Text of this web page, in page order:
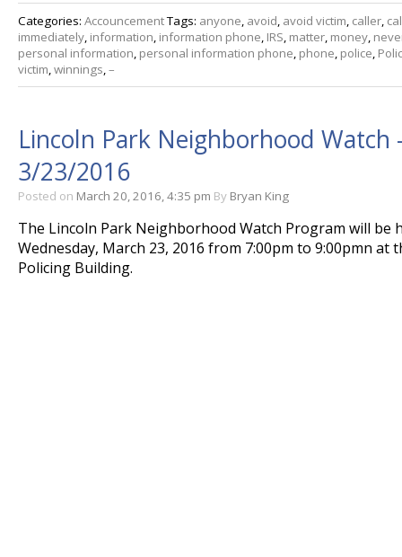
Categories: AccouncementTags: anyone, avoid, avoid victim, caller,
immediately, information, information phone, IRS, matter, money,
personal information, personal information phone, phone, police,
victim,winnings,–
Lincoln Park Neighborhood Watch
3/23/2016
Posted on March 20, 2016, 4:35 pm By Bryan King
The Lincoln Park Neighborhood Watch Program will be
Wednesday, March 23, 2016 from 7:00pm to 9:00pmn at
Policing Building.